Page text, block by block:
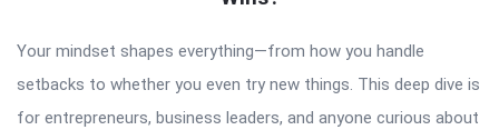
Your mindset shapes everything—from how you handle
setbacks to whether you even try new things. This deep dive is
for entrepreneurs, business leaders, and anyone curious about